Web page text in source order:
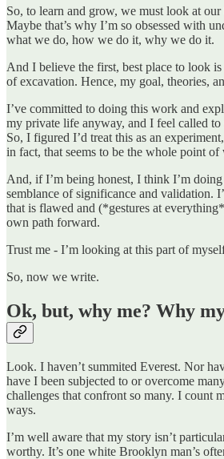
So, to learn and grow, we must look at our
Maybe that’s why I’m so obsessed with
what we do, how we do it, why we do it.
And I believe the first, best place to look
of excavation. Hence, my goal, theories,
I’ve committed to doing this work and
my private life anyway, and I feel called to
So, I figured I’d treat this as an
in fact, that seems to be the whole point
And, if I’m being honest, I think I’m
semblance of significance and validation.
that is flawed and (*gestures at
own path forward.
Trust me - I’m looking at this part of
So, now we write.
Ok, but, why me? Why
Look. I haven’t summited Everest. Nor
have I been subjected to or overcome
challenges that confront so many. I count
ways.
I’m well aware that my story isn’t
worthy. It’s one white Brooklyn man’s